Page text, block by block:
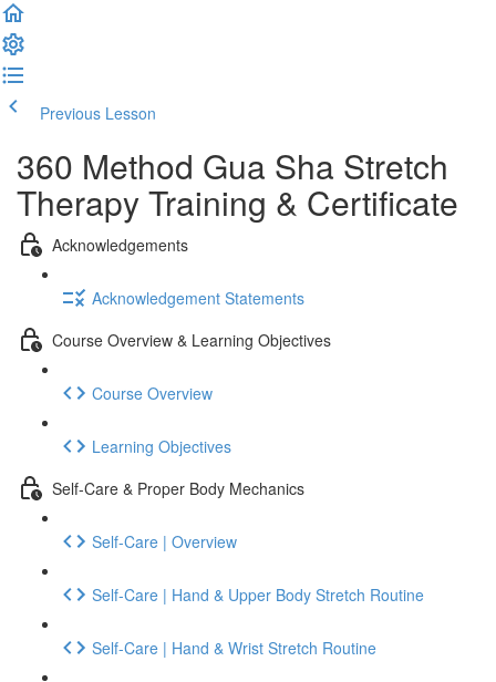
Previous Lesson
360 Method Gua Sha Stretch
Therapy Training & Certificate
Acknowledgements
Acknowledgement Statements
Course Overview & Learning Objectives
Course Overview
Learning Objectives
Self-Care & Proper Body Mechanics
Self-Care | Overview
Self-Care | Hand & Upper Body Stretch Routine
Self-Care | Hand & Wrist Stretch Routine